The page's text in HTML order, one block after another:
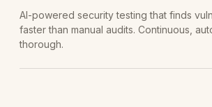
AI-powered security testing that finds
faster than manual audits. Continuous,
thorough.